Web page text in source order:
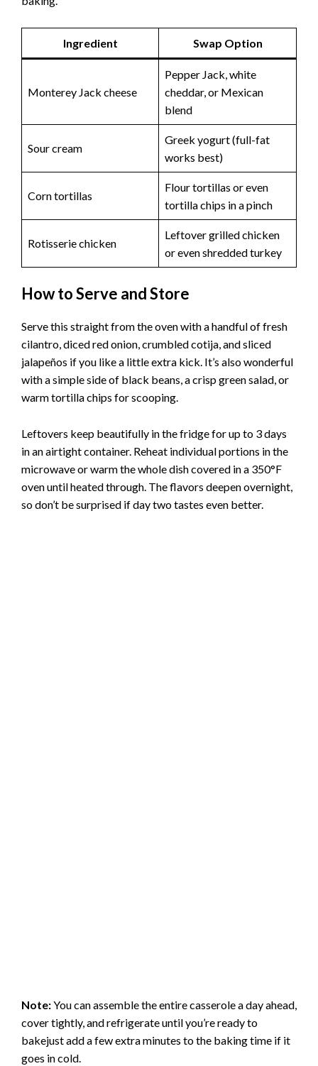
Ingredient Swap Option
Monterey Jack cheese
Pepper Jack, white
cheddar, or Mexican
blend
Sour cream
Greek yogurt (full-fat
works best)
Corn tortillas
Flour tortillas or even
tortilla chips in a pinch
Rotisserie chicken
Leftover grilled chicken
or even shredded turkey
How to Serve and Store
Serve this straight from the oven with a handful of fresh
cilantro, diced red onion, crumbled cotija, and sliced
jalapeños if you like a little extra kick. It’s also wonderful
with a simple side of black beans, a crisp green salad, or
warm tortilla chips for scooping.
Leftovers keep beautifully in the fridge for up to 3 days
in an airtight container. Reheat individual portions in the
microwave or warm the whole dish covered in a 350°F
oven until heated through. The flavors deepen overnight,
so don’t be surprised if day two tastes even better.
Note:You can assemble the entire casserole a day ahead,
cover tightly, and refrigerate until you’re ready to
bakejust add a few extra minutes to the baking time if it
goes in cold.